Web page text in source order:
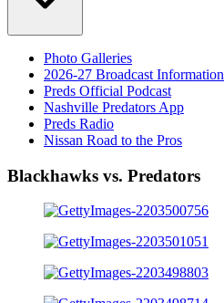
Photo Galleries
2026-27 Broadcast Information
Preds Official Podcast
Nashville Predators App
Preds Radio
Nissan Road to the Pros
Blackhawks vs. Predators